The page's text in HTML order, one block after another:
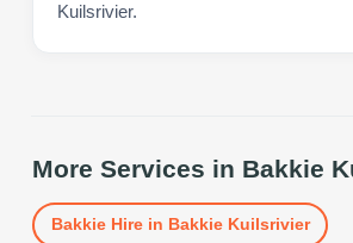
Kuilsrivier.
More Services in Bakkie
Bakkie Hirein Bakkie Kuilsrivier